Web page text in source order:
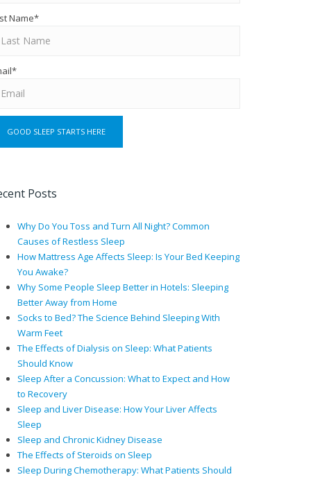
Name*
*
Posts
Why Do You Toss and Turn All Night? Common
Causes of Restless Sleep
How Mattress Age Affects Sleep: Is Your Bed Keeping
You Awake?
Why Some People Sleep Better in Hotels: Sleeping
Better Away from Home
Socks to Bed? The Science Behind Sleeping With
Warm Feet
The Effects of Dialysis on Sleep: What Patients
Should Know
Sleep After a Concussion: What to Expect and How
to Recovery
Sleep and Liver Disease: How Your Liver Affects
Sleep
Sleep and Chronic Kidney Disease
The Effects of Steroids on Sleep
Sleep During Chemotherapy: What Patients Should